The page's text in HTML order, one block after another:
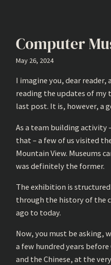
Computer
May 26, 2024
I imagine you, dear
reading the updates of my
last post. It is, however, a
As a team building activity
that – a few of us visited
Mountain View. Museums
was definitely the former.
The exhibition is
through the history of the
ago to today.
Now, you must be asking,
a few hundred years
and the Chinese, at the